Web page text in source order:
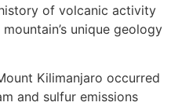
of volcanic activity
unique geology
Kilimanjaro occurred
and sulfur emissions